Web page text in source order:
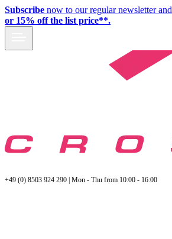
Subscribe now to our regular newsletter and
or 15% off the list price**.
+49 (0) 8503 924 290 | Mon - Thu from 10:00 - 16:00